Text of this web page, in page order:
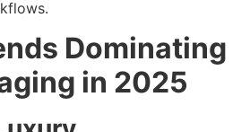
Dominating
in 2025